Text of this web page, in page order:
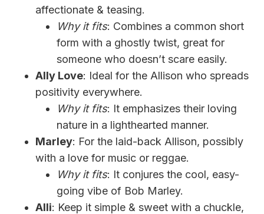
affectionate & teasing.
Why it fits: Combines a common short
form with a ghostly twist, great for
someone who doesn’t scare easily.
Ally Love: Ideal for the Allison who spreads
positivity everywhere.
Why it fits: It emphasizes their loving
nature in a lighthearted manner.
Marley: For the laid-back Allison, possibly
with a love for music or reggae.
Why it fits: It conjures the cool, easy-
going vibe of Bob Marley.
Alli: Keep it simple & sweet with a chuckle,